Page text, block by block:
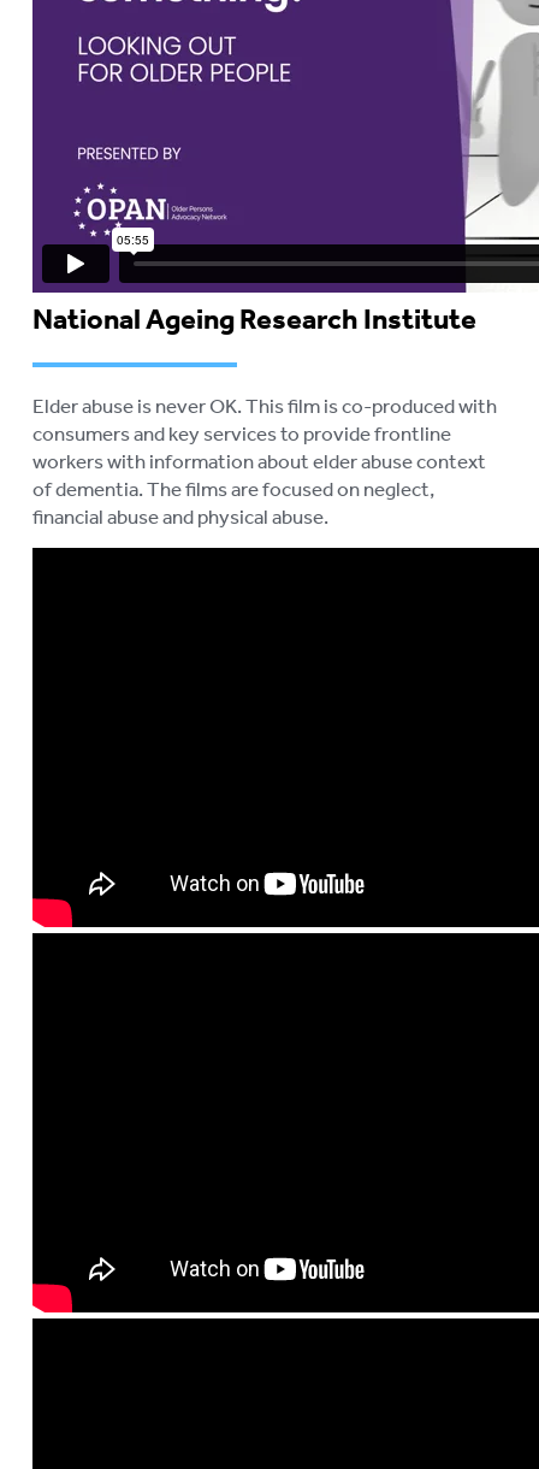
National Ageing Research Institute
Elder abuse is never OK. This film is co-produced with
consumers and key services to provide frontline
workers with information about elder abuse context
of dementia. The films are focused on neglect,
financial abuse and physical abuse.